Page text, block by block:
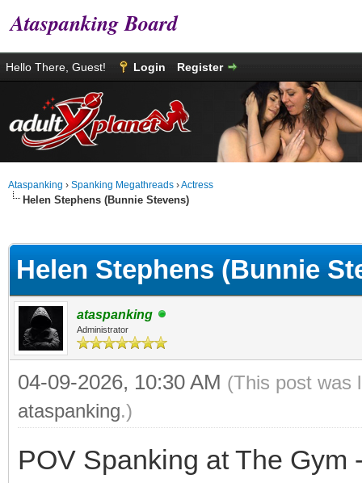
Ataspanking Board
Hello There, Guest! Login Register
Ataspanking › Spanking Megathreads ›Actress
Helen Stephens (Bunnie Stevens)
Helen Stephens (Bunnie
ataspanking
Administrator
04-09-2026, 10:30 AM (This post was
ataspanking.)
POV Spanking at The Gym